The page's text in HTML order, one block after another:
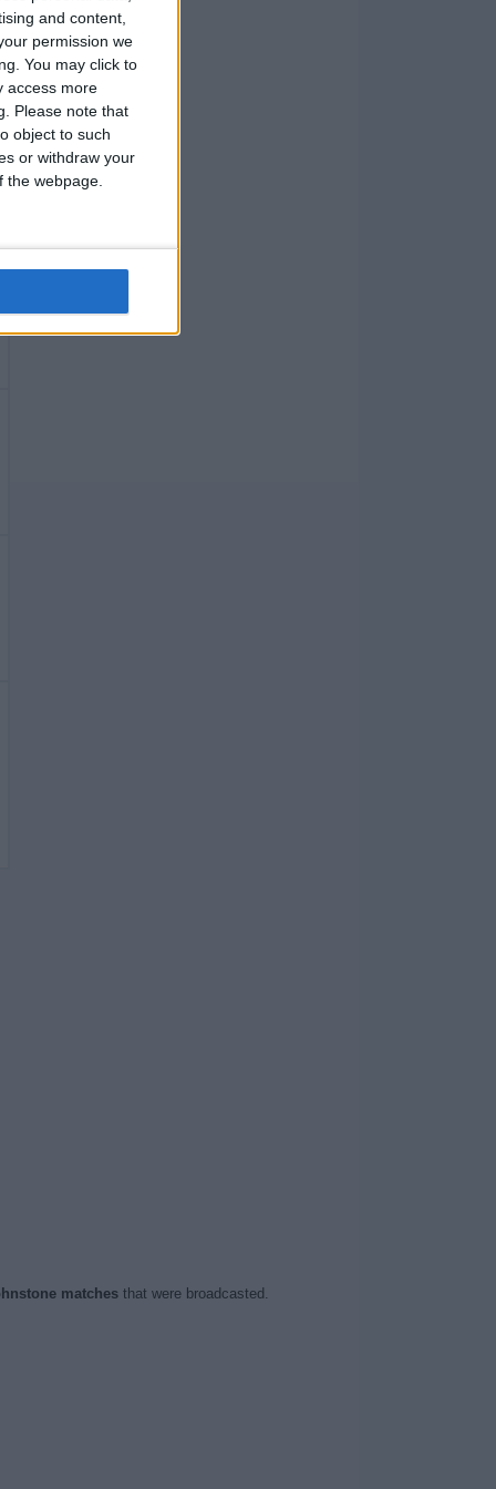
and content,
permission we
You may click to
access more
Please note that
object to such
or withdraw your
webpage.
matchesthat were broadcasted.